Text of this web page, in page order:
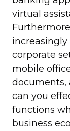
virtual
increasingly
corporate
mobile
documents,
can you
functions
business